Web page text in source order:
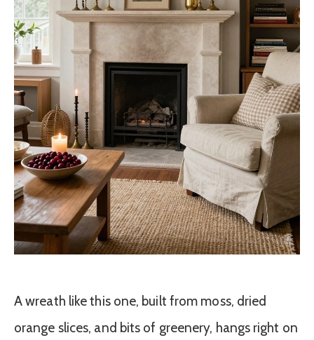
A wreath like this one, built from moss, dried
orange slices, and bits of greenery, hangs right on